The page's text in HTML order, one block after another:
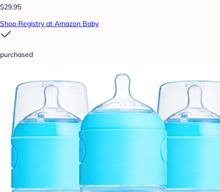
$29.95
Shop Registry at Amazon Baby
purchased